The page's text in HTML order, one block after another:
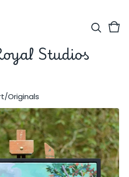
Studios
0
Originals